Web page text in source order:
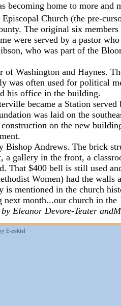
home to more and
Church (the pre-
The original six
were served by a pastor
who was part of the
Washington and Haynes.
was often used for political
his office in the building.
became a Station served
was laid on the
on the new
Andrews. The brick
gallery in the front, a
That $400 bell is still used
Women) had the walls
mentioned in the church
month...our church in the
Eleanor Devore-Teater
E-zekiel